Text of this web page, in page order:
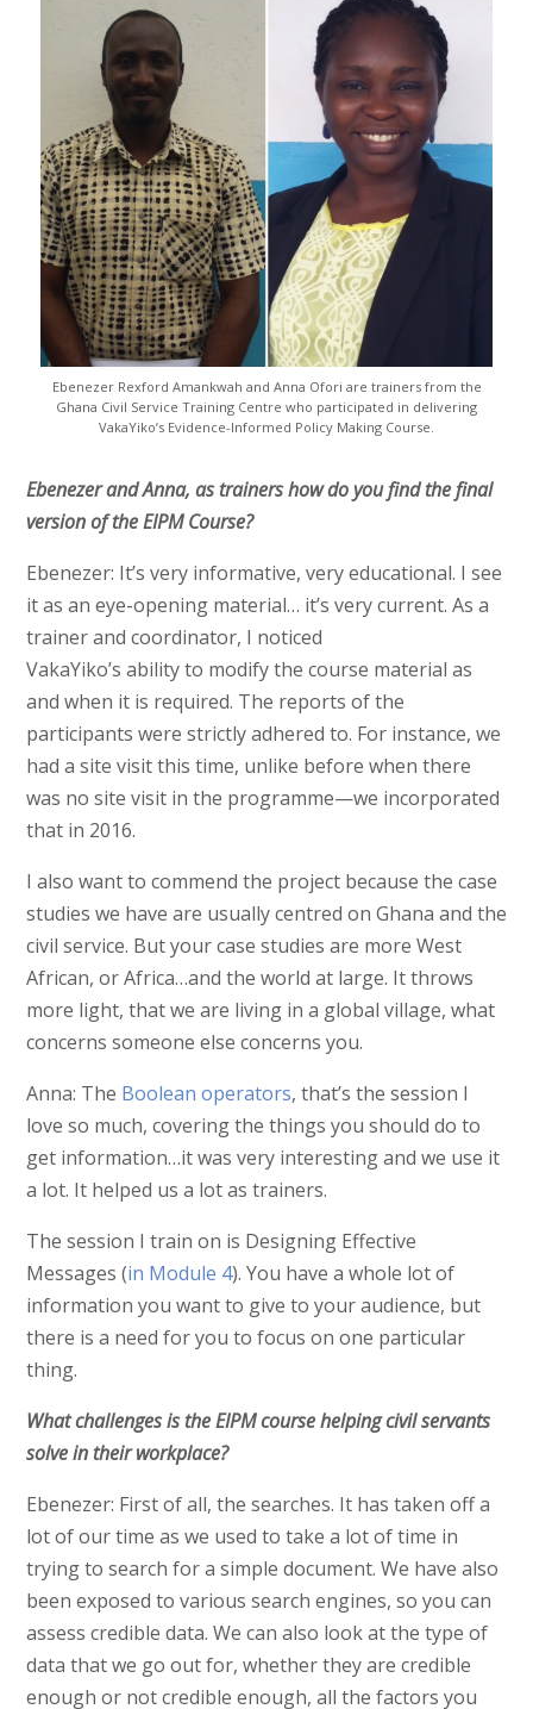
Ebenezer Rexford Amankwah and Anna Ofori are trainers from the
Ghana Civil Service Training Centre who participated in delivering
VakaYiko’s Evidence-Informed Policy Making Course.
Ebenezer and Anna, as trainers how do you find the final
version of the EIPM Course?
Ebenezer: It’s very informative, very educational. I see
it as an eye-opening material… it’s very current. As a
trainer and coordinator, I noticed
VakaYiko’s ability to modify the course material as
and when it is required. The reports of the
participants were strictly adhered to. For instance, we
had a site visit this time, unlike before when there
was no site visit in the programme—we incorporated
that in 2016.
I also want to commend the project because the case
studies we have are usually centred on Ghana and the
civil service. But your case studies are more West
African, or Africa…and the world at large. It throws
more light, that we are living in a global village, what
concerns someone else concerns you.
Anna: The Boolean operators, that’s the session I
love so much, covering the things you should do to
get information…it was very interesting and we use it
a lot. It helped us a lot as trainers.
The session I train on is Designing Effective
Messages (in Module 4). You have a whole lot of
information you want to give to your audience, but
there is a need for you to focus on one particular
thing.
What challenges is the EIPM course helping civil servants
solve in their workplace?
Ebenezer: First of all, the searches. It has taken off a
lot of our time as we used to take a lot of time in
trying to search for a simple document. We have also
been exposed to various search engines, so you can
assess credible data. We can also look at the type of
data that we go out for, whether they are credible
enough or not credible enough, all the factors you